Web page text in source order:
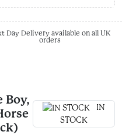
Day Delivery available on all UK
orders
Boy,
IN
STOCK